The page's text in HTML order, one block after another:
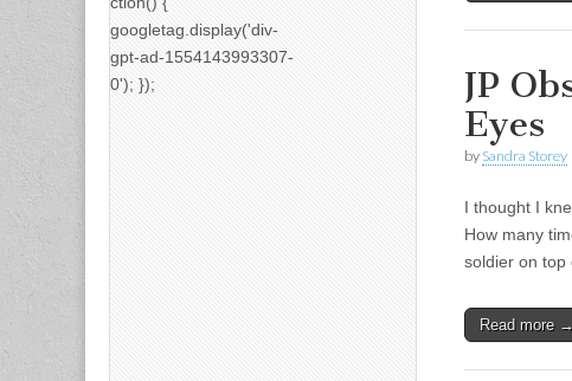
JP
Eyes
by Sandra Storey
I thought I
How many
soldier on top
Read more →
googletag.display('div-
gpt-ad-1554143993307-
0'); });